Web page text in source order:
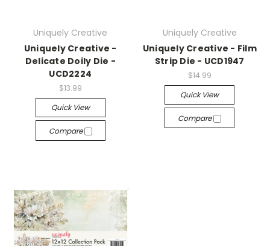
Uniquely Creative
Uniquely Creative -
Delicate Doily Die -
UCD2224
$13.99
Quick View
Compare
Uniquely Creative
Uniquely Creative - Film
Strip Die - UCD1947
$14.99
Quick View
Compare